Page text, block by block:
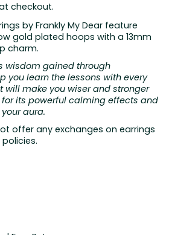
checkout.
by Frankly My Dear feature
gold plated hoops with a 13mm
charm.
wisdom gained through
you learn the lessons with every
will make you wiser and stronger
for its powerful calming effects and
aura.
offer any exchanges on earrings